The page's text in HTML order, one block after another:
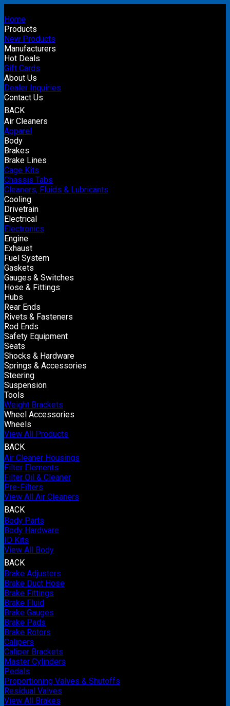
Home
Products
New Products
Manufacturers
Hot Deals
Gift Cards
About Us
Dealer Inquiries
Contact Us
BACK
Air Cleaners
Apparel
Body
Brakes
Brake Lines
Cage Kits
Chassis Tabs
Cleaners, Fluids & Lubricants
Cooling
Drivetrain
Electrical
Electronics
Engine
Exhaust
Fuel System
Gaskets
Gauges & Switches
Hose & Fittings
Hubs
Rear Ends
Rivets & Fasteners
Rod Ends
Safety Equipment
Seats
Shocks & Hardware
Springs & Accessories
Steering
Suspension
Tools
Weight Brackets
Wheel Accessories
Wheels
View All Products
BACK
Air Cleaner Housings
Filter Elements
Filter Oil & Cleaner
Pre-Filters
View All Air Cleaners
BACK
Body Parts
Body Hardware
ID Kits
View All Body
BACK
Brake Adjusters
Brake Duct Hose
Brake Fittings
Brake Fluid
Brake Gauges
Brake Pads
Brake Rotors
Calipers
Caliper Brackets
Master Cylinders
Pedals
Proportioning Valves & Shutoffs
Residual Valves
View All Brakes